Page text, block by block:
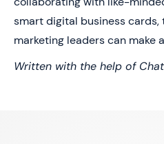
smart digital business
marketing leaders can make
Written with the help of Chat